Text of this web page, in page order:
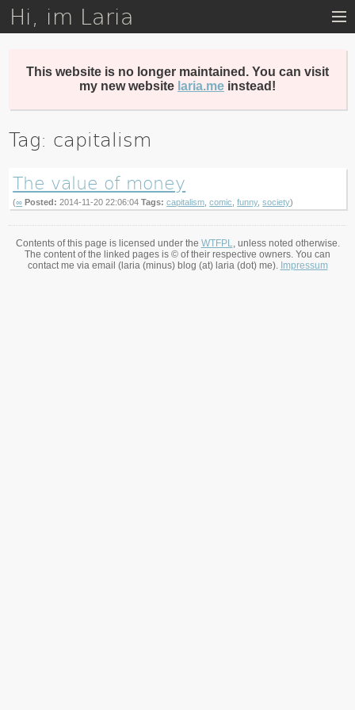
Skip
to
Hi, im Laria
This website is no longer maintained. You can visit
my new website laria.me instead!
Tag: capitalism
The value of money
(∞ Posted: 2014-11-20 22:06:04Tags: capitalism ,comic ,funny,society)
Contents of this page is licensed under the WTFPL, unless noted otherwise.
The content of the linked pages is © of their respective owners. You can
contact me via email (laria (minus) blog (at) laria (dot) me). Impressum